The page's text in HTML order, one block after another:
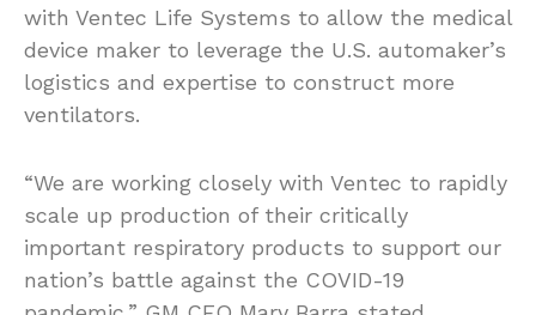
with Ventec Life Systems to allow the medical
device maker to leverage the U.S. automaker’s
logistics and expertise to construct more
ventilators.
“We are working closely with Ventec to rapidly
scale up production of their critically
important respiratory products to support our
nation’s battle against the COVID-19